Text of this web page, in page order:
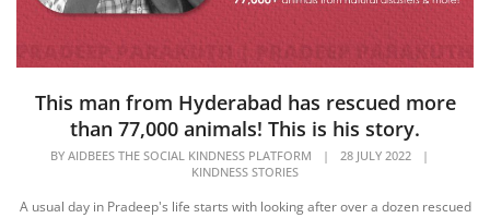
This man from Hyderabad has rescued more
than 77,000 animals! This is his story.
BY AIDBEES THE SOCIAL KINDNESS PLATFORM | 28 JULY 2022
|
KINDNESS STORIES
A usual day in Pradeep's life starts with looking after over a dozen rescued